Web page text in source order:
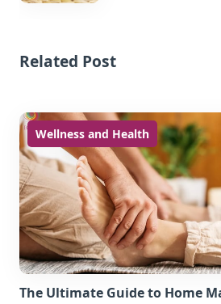
Related Post
Wellness and Health
The Ultimate Guide to Home